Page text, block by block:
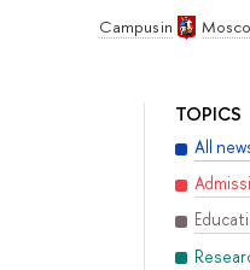
Campus in
TOPICS
All